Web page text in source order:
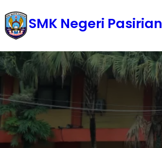
to
content
SMK Negeri Pasirian